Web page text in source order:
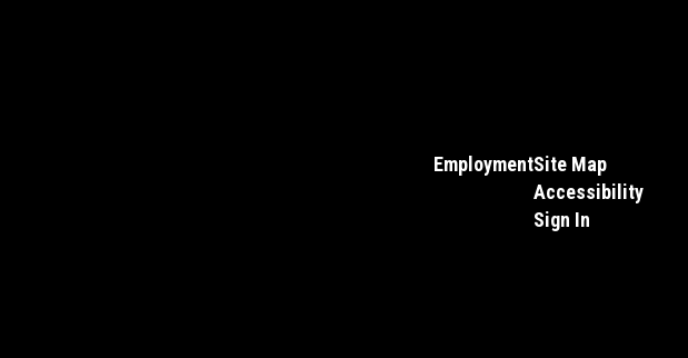
EmploymentSite Map
Accessibility
Sign In